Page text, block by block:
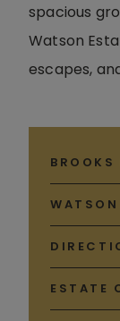
spacious
Watson
escapes,
BROOKS
ESTATE